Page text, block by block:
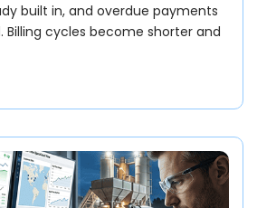
built in, and overdue payments
Billing cycles become shorter and
(Sales Order)
checked in the same flow, so
blindly.